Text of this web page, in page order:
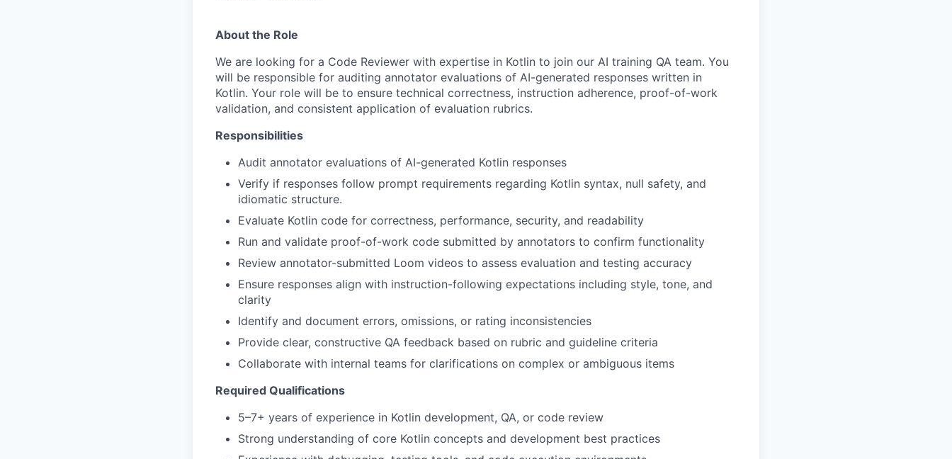
About the Role
We are looking for a Code Reviewer with expertise in Kotlin to join our AI training QA team. You
will be responsible for auditing annotator evaluations of AI-generated responses written in
Kotlin. Your role will be to ensure technical correctness, instruction adherence, proof-of-work
validation, and consistent application of evaluation rubrics.
Responsibilities
Audit annotator evaluations of AI-generated Kotlin responses
Verify if responses follow prompt requirements regarding Kotlin syntax, null safety, and
idiomatic structure.
Evaluate Kotlin code for correctness, performance, security, and readability
Run and validate proof-of-work code submitted by annotators to confirm functionality
Review annotator-submitted Loom videos to assess evaluation and testing accuracy
Ensure responses align with instruction-following expectations including style, tone, and
clarity
Identify and document errors, omissions, or rating inconsistencies
Provide clear, constructive QA feedback based on rubric and guideline criteria
Collaborate with internal teams for clarifications on complex or ambiguous items
Required Qualifications
5–7+ years of experience in Kotlin development, QA, or code review
Strong understanding of core Kotlin concepts and development best practices